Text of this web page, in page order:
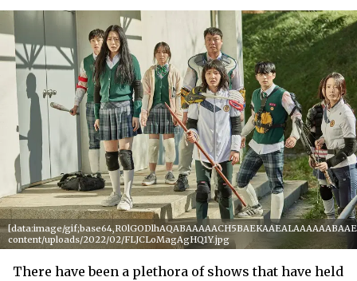
[data:image/
content/uploads/2022/02/FLJCLoMagAgHQ1Y.jpg
There have been a plethora of shows that have held